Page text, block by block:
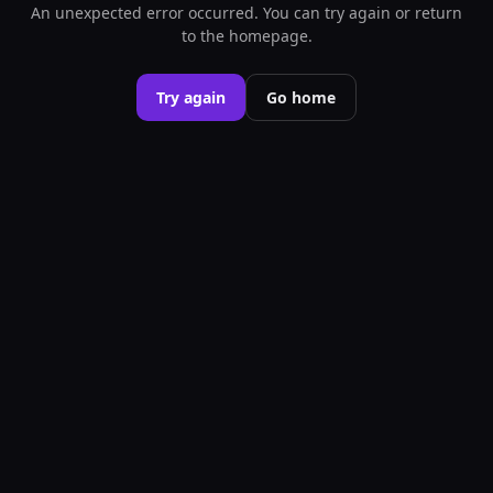
An unexpected error occurred. You can try again or return
to the homepage.
Try again Go home